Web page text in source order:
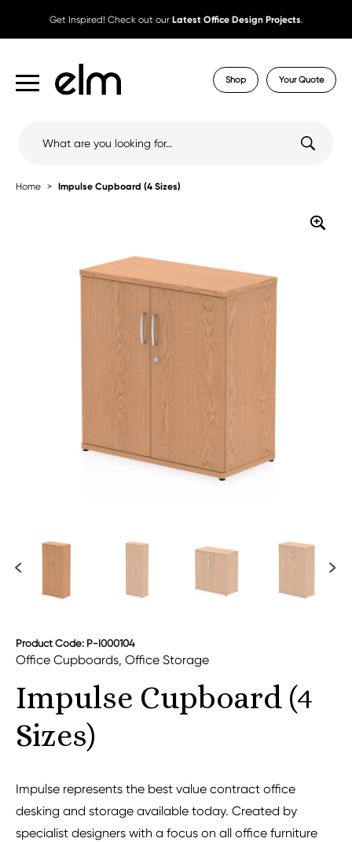
Get Inspired! Check out our Latest Office Design Projects.
Shop Your Quote
Home Impulse Cupboard (4 Sizes)
Product Code: P-I000104
Office Cupboards, Office Storage
Impulse Cupboard (4
Sizes)
Impulse represents the best value contract office
desking and storage available today. Created by
specialist designers with a focus on all office furniture